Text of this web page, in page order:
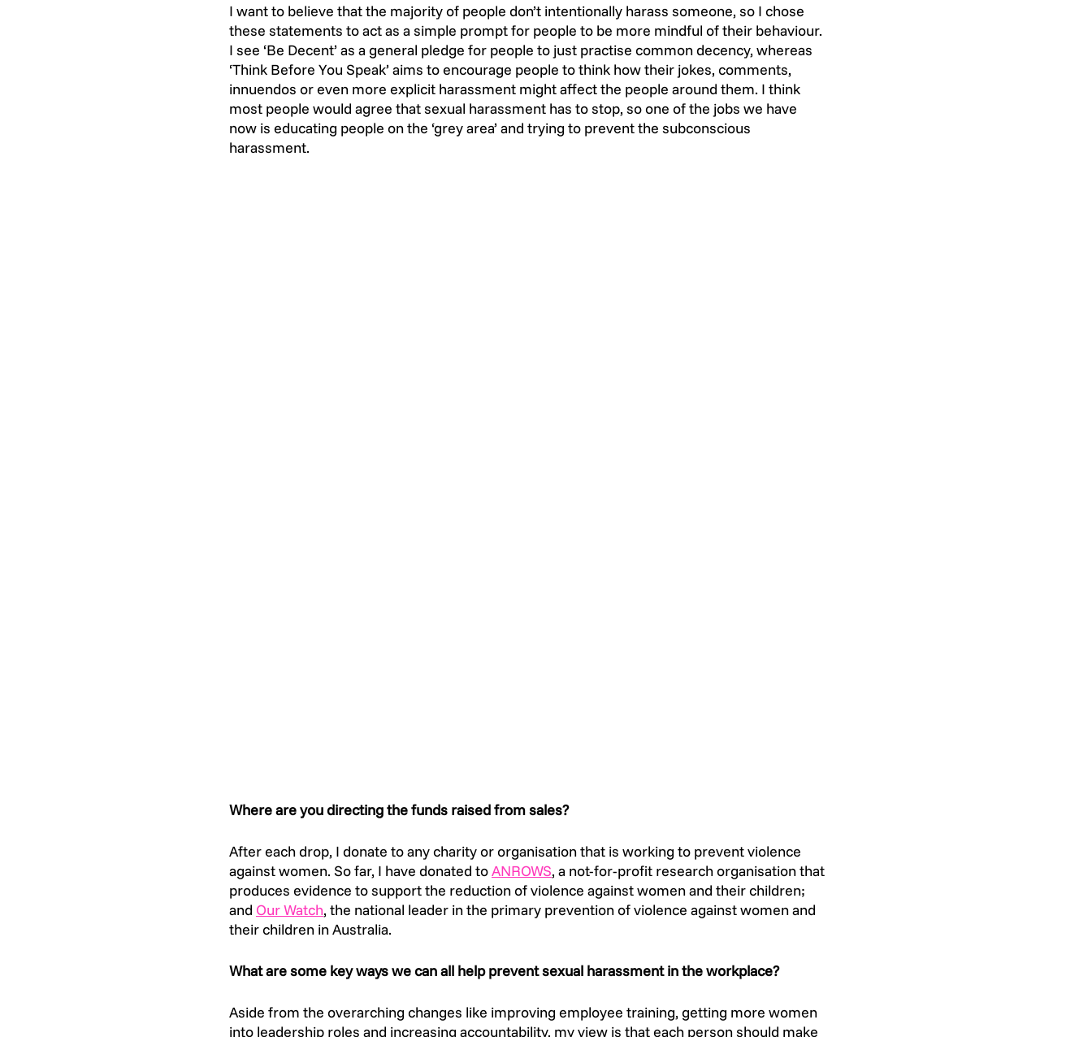
I want to believe that the majority of people don’t intentionally harass someone, so I chose
these statements to act as a simple prompt for people to be more mindful of their behaviour.
I see ‘Be Decent’ as a general pledge for people to just practise common decency, whereas
‘Think Before You Speak’ aims to encourage people to think how their jokes, comments,
innuendos or even more explicit harassment might affect the people around them. I think
most people would agree that sexual harassment has to stop, so one of the jobs we have
now is educating people on the ‘grey area’ and trying to prevent the subconscious
harassment.
Where are you directing the funds raised from sales?
After each drop, I donate to any charity or organisation that is working to prevent violence
against women. So far, I have donated to ANROWS, a not-for-profit research organisation that
produces evidence to support the reduction of violence against women and their children;
and Our Watch, the national leader in the primary prevention of violence against women and
their children in Australia.
What are some key ways we can all help prevent sexual harassment in the workplace?
Aside from the overarching changes like improving employee training, getting more women
into leadership roles and increasing accountability, my view is that each person should make